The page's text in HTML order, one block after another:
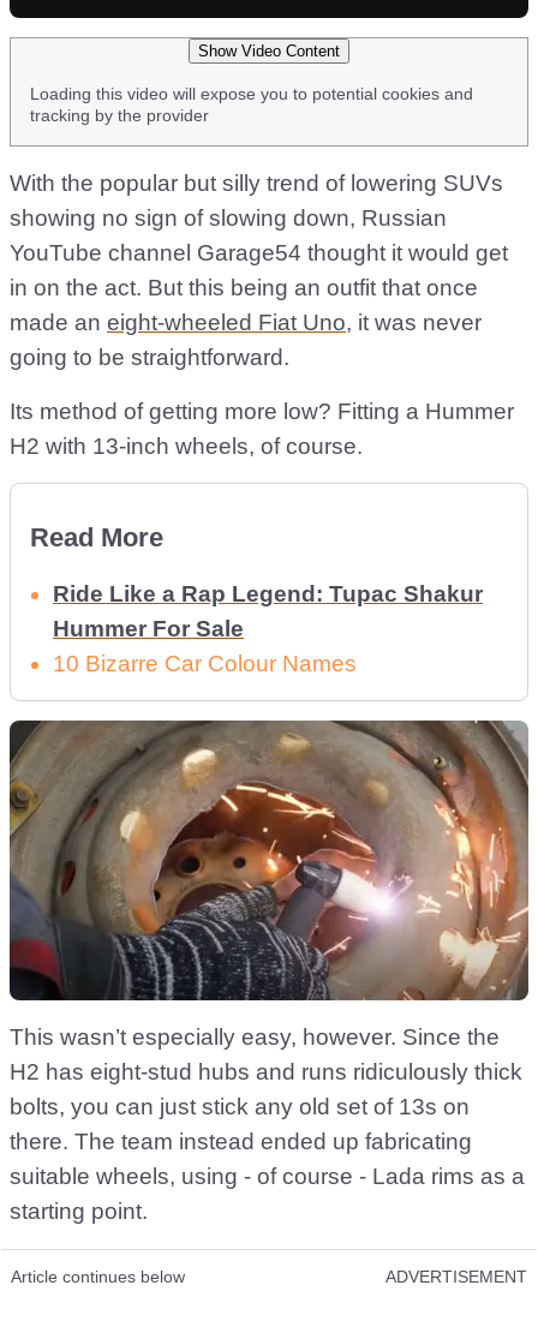
Show Video Content
Loading this video will expose you to potential cookies and
tracking by the provider
With the popular but silly trend of lowering SUVs
showing no sign of slowing down, Russian
YouTube channel Garage54 thought it would get
in on the act. But this being an outfit that once
made an eight-wheeled Fiat Uno, it was never
going to be straightforward.
Its method of getting more low? Fitting a Hummer
H2 with 13-inch wheels, of course.
Read More
Ride Like a Rap Legend: Tupac Shakur
Hummer For Sale
10 Bizarre Car Colour Names
This wasn’t especially easy, however. Since the
H2 has eight-stud hubs and runs ridiculously thick
bolts, you can just stick any old set of 13s on
there. The team instead ended up fabricating
suitable wheels, using - of course - Lada rims as a
starting point.
Article continues below ADVERTISEMENT